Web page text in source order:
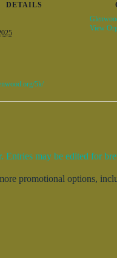
DETAILS
5k/
View
Entries may be edited for
promotional options,